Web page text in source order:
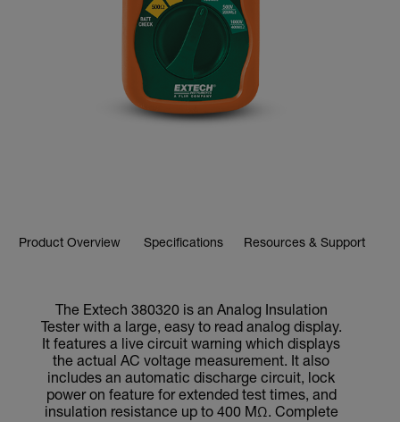
Product Overview Specifications Resources & Support
The Extech 380320 is an Analog Insulation
Tester with a large, easy to read analog display.
It features a live circuit warning which displays
the actual AC voltage measurement. It also
includes an automatic discharge circuit, lock
power on feature for extended test times, and
insulation resistance up to 400 MΩ. Complete